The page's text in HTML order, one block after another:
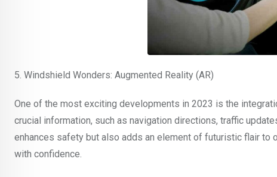
5. Windshield Wonders: Augmented Reality (AR)
One of the most exciting developments in 2023 is the
crucial information, such as navigation directions, traffic
enhances safety but also adds an element of futuristic flair to
with confidence.